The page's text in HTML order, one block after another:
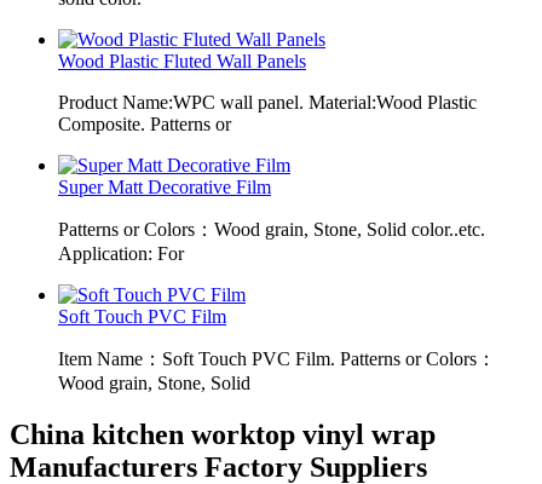
Wood Plastic Fluted Wall Panels
Product Name:WPC wall panel. Material:Wood Plastic
Composite. Patterns or
Super Matt Decorative Film
Patterns or Colors：Wood grain, Stone, Solid color..etc.
Application: For
Soft Touch PVC Film
Item Name：Soft Touch PVC Film. Patterns or Colors：
Wood grain, Stone, Solid
China kitchen worktop vinyl wrap
Manufacturers Factory Suppliers